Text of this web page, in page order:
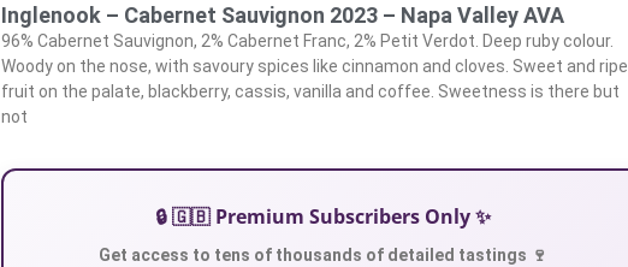
Inglenook – Cabernet Sauvignon 2023 – Napa Valley AVA
96% Cabernet Sauvignon, 2% Cabernet Franc, 2% Petit Verdot. Deep ruby colour.
Woody on the nose, with savoury spices like cinnamon and cloves. Sweet and ripe
fruit on the palate, blackberry, cassis, vanilla and coffee. Sweetness is there but
not
🔒 🇬🇧 Premium Subscribers Only ✨
Get access to tens of thousands of detailed tastings 🍷